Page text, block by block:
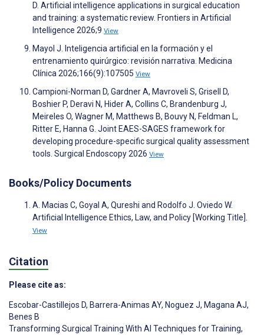
D. Artificial intelligence applications in surgical education
and training: a systematic review. Frontiers in Artificial
Intelligence 2026;9 View
Mayol J. Inteligencia artificial en la formación y el
entrenamiento quirúrgico: revisión narrativa. Medicina
Clínica 2026;166(9):107505 View
Campioni-Norman D, Gardner A, Mavroveli S, Grisell D,
Boshier P, Deravi N, Hider A, Collins C, Brandenburg J,
Meireles O, Wagner M, Matthews B, Bouvy N, Feldman L,
Ritter E, Hanna G. Joint EAES-SAGES framework for
developing procedure-specific surgical quality assessment
tools. Surgical Endoscopy 2026 View
Books/Policy Documents
A. Macias C, Goyal A, Qureshi and Rodolfo J. Oviedo W.
Artificial Intelligence Ethics, Law, and Policy [Working Title].
View
Citation
Please cite as:
Escobar-Castillejos D, Barrera-Animas AY, Noguez J, Magana AJ,
Benes B
Transforming Surgical Training With AI Techniques for Training,